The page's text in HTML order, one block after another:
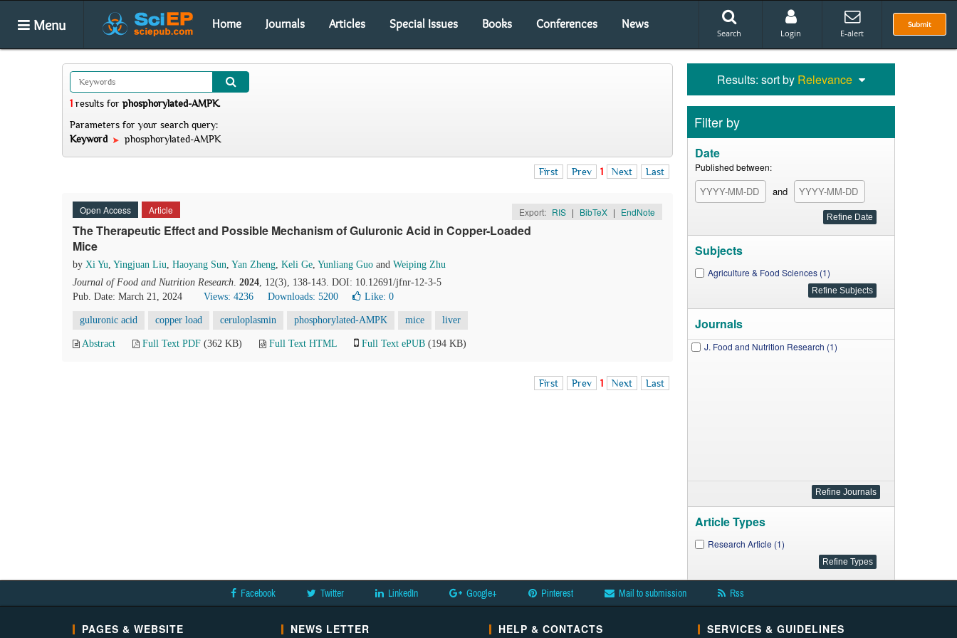
Menu Home Journals Articles Special Issues Books Conferences News Submit
Search Login E-alert
1 results for phosphorylated-AMPK.
Parameters for your search query:
Keyword
phosphorylated-AMPK
First Prev 1 Next Last
Open Access Article Export: RIS | BibTeX | EndNote
The Therapeutic Effect and Possible Mechanism of Guluronic Acid in Copper-Loaded
Mice
by Xi Yu, Yingjuan Liu, Haoyang Sun, Yan Zheng, Keli Ge, Yunliang Guo and Weiping Zhu
Journal of Food and Nutrition Research. 2024, 12(3), 138-143. DOI: 10.12691/jfnr-12-3-5
Pub. Date: March 21, 2024
Views: 4236 Downloads: 5200 Like: 0
guluronic acid copper load ceruloplasmin phosphorylated-AMPK mice liver
Abstract Full Text PDF (362 KB) Full Text HTML Full Text ePUB (194 KB)
First Prev 1 Next Last
Results: sort by Relevance
Filter by
Date
Published between:
and
Subjects
Agriculture & Food Sciences (1)
Journals
J. Food and Nutrition Research (1)
Article Types
Research Article (1)
Facebook Twitter LinkedIn Google+ Pinterest Mail to submission Rss
PAGES & WEBSITE NEWS LETTER HELP & CONTACTS SERVICES & GUIDELINES